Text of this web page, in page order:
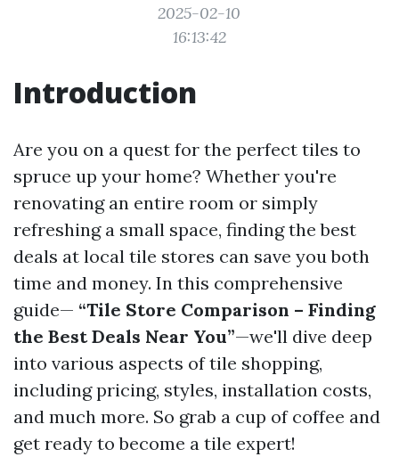
2025-02-10
16:13:42
Introduction
Are you on a quest for the perfect tiles to
spruce up your home? Whether you're
renovating an entire room or simply
refreshing a small space, finding the best
deals at local tile stores can save you both
time and money. In this comprehensive
guide— “Tile Store Comparison – Finding
the Best Deals Near You”—we'll dive deep
into various aspects of tile shopping,
including pricing, styles, installation costs,
and much more. So grab a cup of coffee and
get ready to become a tile expert!